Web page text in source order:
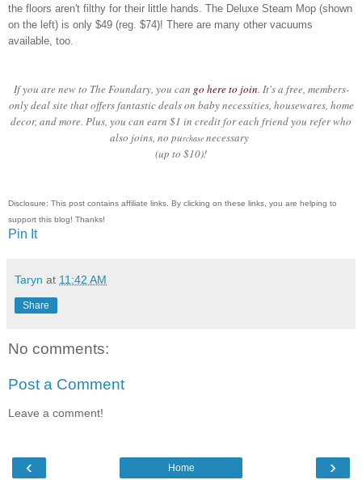
the floors aren't filthy for their little hands. The Deluxe Steam Mop (shown
on the left) is only $49 (reg. $74)! There are many other vacuums
available, too.
If you are new to The Foundary, you can go here to join. It's a free, members-
only deal site that offers fantastic deals on baby necessities, housewares, home
decor, and more. Plus, you can earn $1 in credit for each friend you refer who
also joins, no purchase necessary
(up to $10)!
Disclosure: This post contains affiliate links. By clicking on these links, you are helping to
support this blog! Thanks!
Pin It
Taryn at 11:42 AM
Share
No comments:
Post a Comment
Leave a comment!
‹ ›
Home